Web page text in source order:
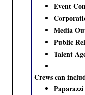
Event
Media
Public
Talent
Crews can